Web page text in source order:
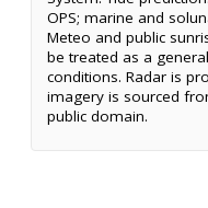
OPS; marine and
Meteo and public
be treated as a
conditions. Radar is
imagery is sourced
public domain.